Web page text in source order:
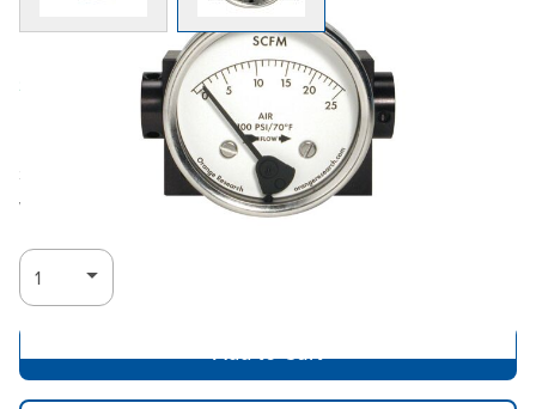
Save 6% $347.49
$326.64
Ships in 3-4
weeks
Log in for Member Pricing
Add to Cart